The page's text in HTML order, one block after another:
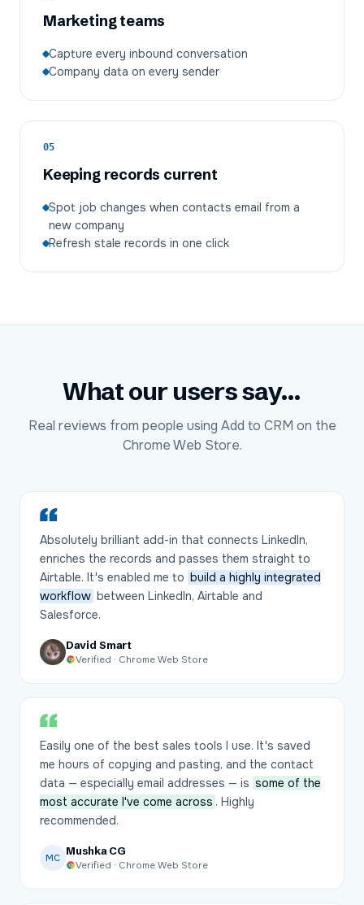
Marketing teams
Capture every inbound conversation
Company data on every sender
05
Keeping records current
Spot job changes when contacts email from a
new company
Refresh stale records in one click
What our users say...
Real reviews from people using Add to CRM on the
Chrome Web Store.
Absolutely brilliant add-in that connects LinkedIn,
enriches the records and passes them straight to
Airtable. It's enabled me to build a highly integrated
workflow between LinkedIn, Airtable and
Salesforce.
David Smart
Verified · Chrome Web Store
Easily one of the best sales tools I use. It's saved
me hours of copying and pasting, and the contact
data — especially email addresses — is some of the
most accurate I've come across . Highly
recommended.
MC
Mushka CG
Verified · Chrome Web Store